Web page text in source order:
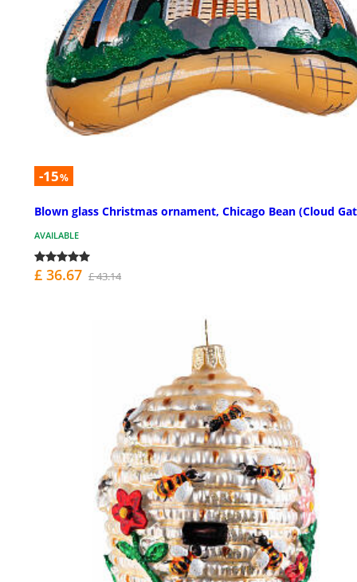
-15%
Blown glass Christmas ornament, Chicago Bean (Cloud
AVAILABLE
£ 36.67 £ 43.14